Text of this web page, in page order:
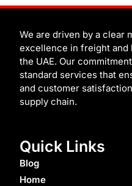
t
e
b
o
b
b
u
b
We are driven by a clear
excellence in freight
the UAE. Our
standard services that
and customer
supply chain.
Quick Links
Blog
Home